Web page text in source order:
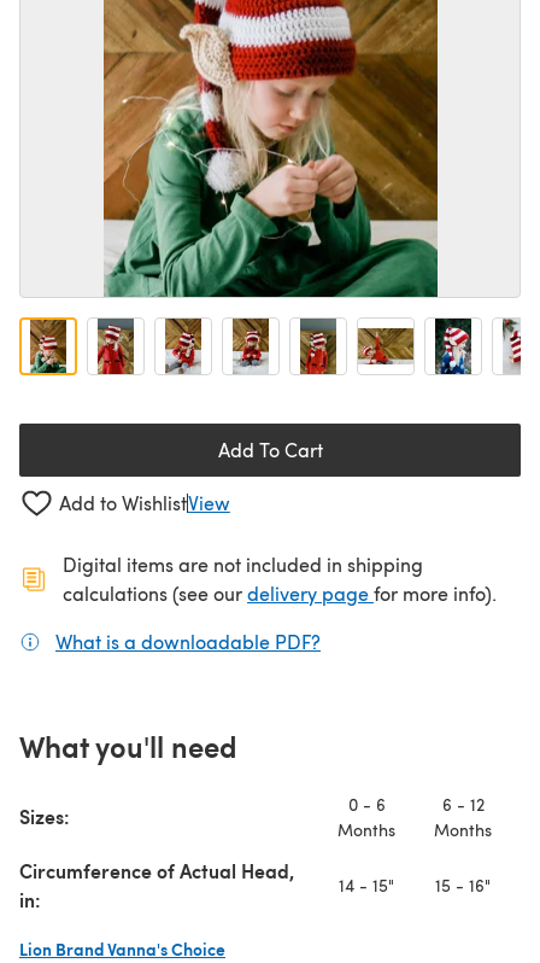
Add To Cart
Add to WishlistView
Digital items are not included in shipping
calculations (see ourdelivery page(opens in a new
for more info).
What is a downloadable PDF?
What you'll need
Sizes:
0 - 6
Months
6 - 12
Months
Circumference of Actual Head,
in:
14 - 15" 15 - 16"
Lion Brand Vanna's Choice